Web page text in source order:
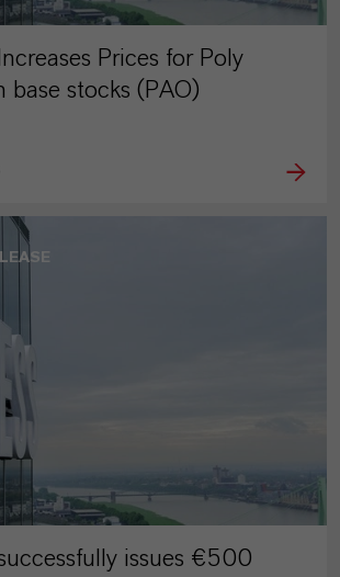
Prices for Poly
base stocks (PAO)
issues €500